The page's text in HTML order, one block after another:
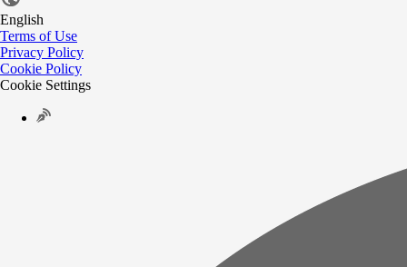
English
Terms of Use
Privacy Policy
Cookie Policy
Cookie Settings